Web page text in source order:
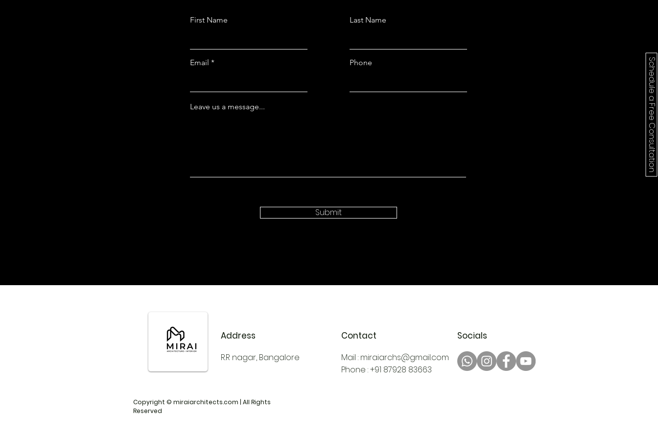
Schedule a Free Consultation
First Name
Email
Last Name
Phone
Leave us a message...
Submit
Address
R.R nagar, Bangalore
Contact
Mail : miraiarchs@gmail.com
Phone : +91 87928 83663
Socials
Copyright © miraiarchitects.com | All Rights
Reserved